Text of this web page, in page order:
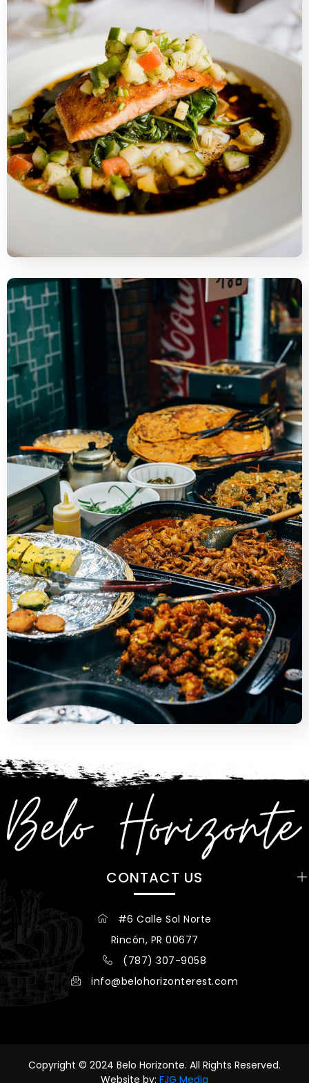
CONTACT US
#6 Calle Sol Norte
Rincón, PR 00677
(787) 307-9058
info@belohorizonterest.com
Copyright © 2024 Belo Horizonte. All Rights Reserved.
Website by: FJG Media